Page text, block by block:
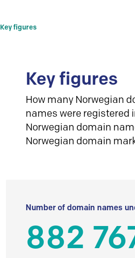
Key figures
Key figures
How many Norwegian
names were registered
Norwegian domain
Norwegian domain
Number of domain names
882